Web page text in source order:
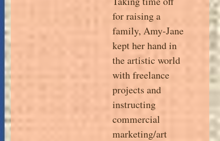
for raising a
family, Amy-Jane
kept her hand in
the artistic world
with freelance
projects and
instructing
commercial
marketing/art